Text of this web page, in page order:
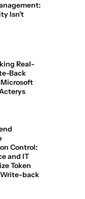
Isn’t
Real-
Back
Control:
and IT
Token
back